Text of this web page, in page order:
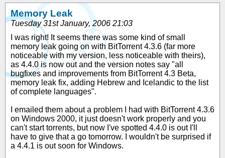
Memory Leak
Tuesday 31st January, 2006 21:03
I was right! It seems there was some kind of small
memory leak going on with BitTorrent 4.3.6 (far more
noticeable with my version, less noticeable with theirs),
as 4.4.0 is now out and the version notes say "all
bugfixes and improvements from BitTorrent 4.3 Beta,
memory leak fix, adding Hebrew and Icelandic to the list
of complete languages".
I emailed them about a problem I had with BitTorrent 4.3.6
on Windows 2000, it just doesn't work properly and you
can't start torrents, but now I've spotted 4.4.0 is out I'll
have to give that a go tomorrow. I wouldn't be surprised if
a 4.4.1 is out soon for Windows.